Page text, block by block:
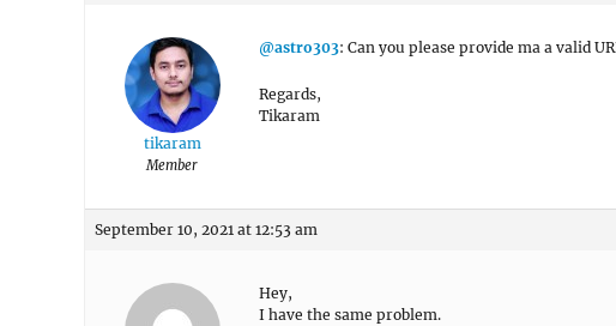
tikaram
Member
@astro303: Can you please provide ma a valid
Regards,
Tikaram
September 10, 2021 at 12:53 am
Hey,
I have the same problem.